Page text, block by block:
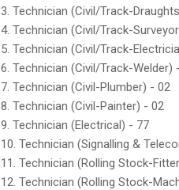
3. Technician (Civil/Track-
4. Technician (Civil/Track-
5. Technician (Civil/Track-
6. Technician (Civil/Track-Welder)
7. Technician (Civil-Plumber) - 02
8. Technician (Civil-Painter) - 02
9. Technician (Electrical) - 77
10. Technician (Signalling &
11. Technician (Rolling Stock-
12. Technician (Rolling Stock-